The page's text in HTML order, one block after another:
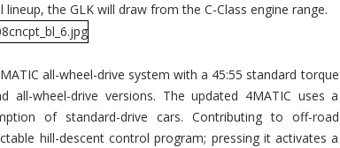
the GLK will draw from the C-Class engine range.
all-wheel-drive system with a 45:55 standard torque
wheel-drive versions. The updated 4MATIC uses a
of standard-drive cars. Contributing to off-road
hill-descent control program; pressing it activates a